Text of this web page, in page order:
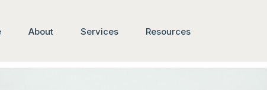
About Services Resources